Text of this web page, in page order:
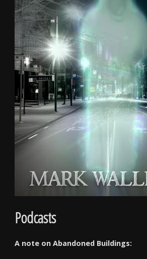
Podcasts
A note on Abandoned Buildings: